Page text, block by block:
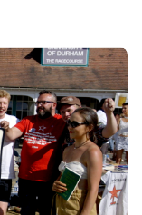
effort that goes
rights,
Election -
and
Party campaign
manifesto.